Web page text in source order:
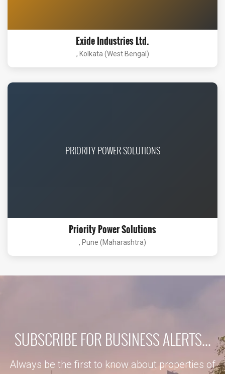
Exide Industries Ltd.
, Kolkata (West Bengal)
PRIORITY POWER SOLUTIONS
Priority Power Solutions
, Pune (Maharashtra)
SUBSCRIBE FOR BUSINESS ALERTS...
Always be the first to know about properties of